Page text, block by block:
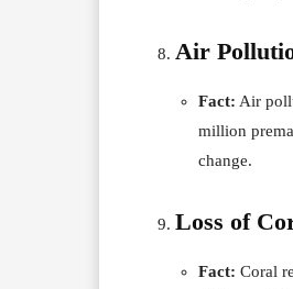
Air
Fact: Air
million
change.
Loss of
Fact: Coral